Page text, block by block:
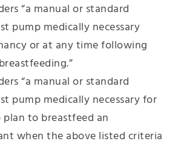
“a manual or standard
pump medically necessary
or at any time following
“a manual or standard
pump medically necessary for
to breastfeed an
when the above listed criteria